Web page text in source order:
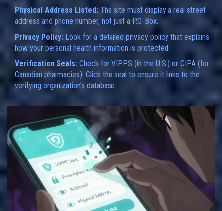
Physical Address Listed:The site must display a real street
address and phone number, not just a P.O. Box.
Privacy Policy: Look for a detailed privacy policy that explains
how your personal health information is protected.
Verification Seals: Check for VIPPS (in the U.S.) or CIPA (for
Canadian pharmacies). Click the seal to ensure it links to the
verifying organization’s database.